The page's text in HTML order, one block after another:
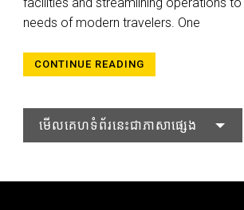
needs of modern travelers. One
CONTINUE READING
មើលគេហទំព័រនេះជាភាសាផ្សេង